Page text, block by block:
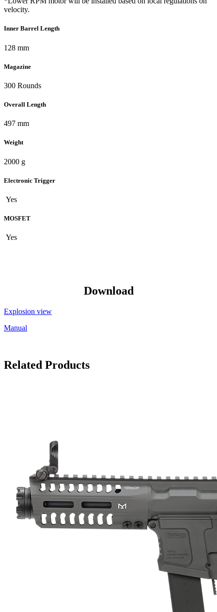
velocity.
Inner Barrel Length
128 mm
Magazine
300 Rounds
Overall Length
497 mm
Weight
2000 g
Electronic Trigger
Yes
MOSFET
Yes
Download
Explosion view
Manual
Related Products